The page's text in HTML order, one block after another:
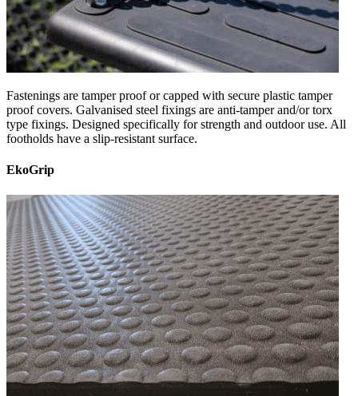
Fastenings are tamper proof or capped with secure plastic tamper
proof covers. Galvanised steel fixings are anti-tamper and/or torx
type fixings. Designed specifically for strength and outdoor use. All
footholds have a slip-resistant surface.
EkoGrip